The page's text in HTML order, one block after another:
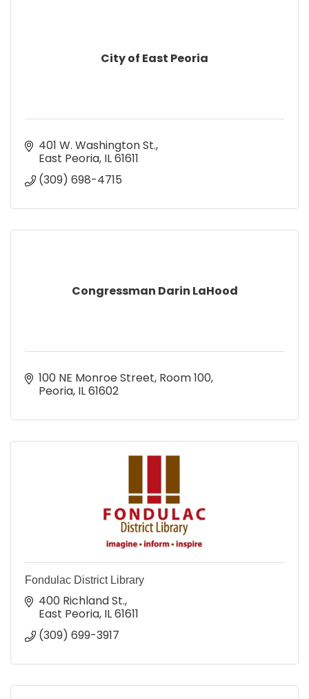
City of East Peoria
401 W. Washington St.
East Peoria IL61611
(309) 698-4715
Congressman Darin LaHood
100 NE Monroe Street, Room 100
Peoria IL61602
Fondulac District Library
400 Richland St.
East Peoria IL61611
(309) 699-3917